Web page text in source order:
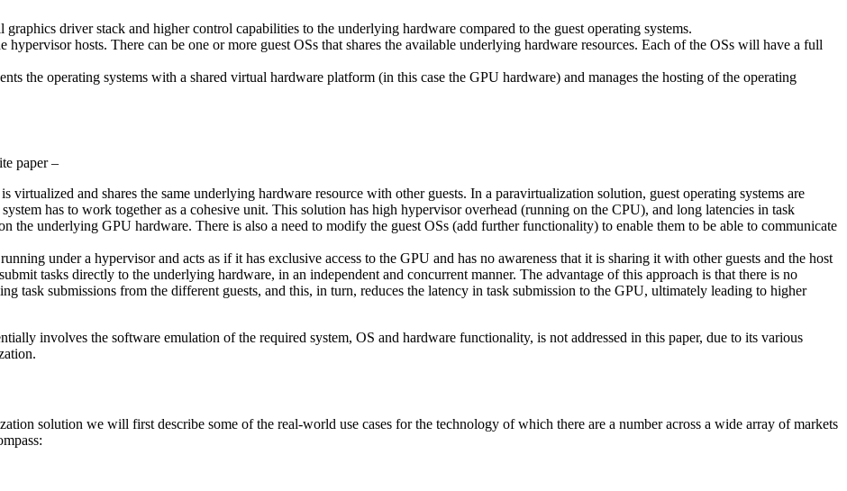
driver stack and higher control capabilities to the underlying hardware compared to the guest operating systems.
hosts. There can be one or more guest OSs that shares the available underlying hardware resources. Each of the OSs will have a full
the operating systems with a shared virtual hardware platform (in this case the GPU hardware) and manages the hosting of the operating
paper –
virtualized and shares the same underlying hardware resource with other guests. In a paravirtualization solution, guest operating systems are
has to work together as a cohesive unit. This solution has high hypervisor overhead (running on the CPU), and long latencies in task
the underlying GPU hardware. There is also a need to modify the guest OSs (add further functionality) to enable them to be able to communicate
under a hypervisor and acts as if it has exclusive access to the GPU and has no awareness that it is sharing it with other guests and the host
tasks directly to the underlying hardware, in an independent and concurrent manner. The advantage of this approach is that there is no
task submissions from the different guests, and this, in turn, reduces the latency in task submission to the GPU, ultimately leading to higher
involves the software emulation of the required system, OS and hardware functionality, is not addressed in this paper, due to its various
solution we will first describe some of the real-world use cases for the technology of which there are a number across a wide array of markets